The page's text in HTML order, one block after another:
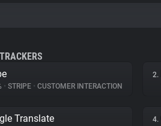
• STRIPE • CUSTOMER INTERACTION
2.
Translate 4.